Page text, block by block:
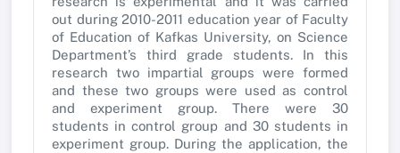
out during 2010-2011 education year of Faculty
of Education of Kafkas University, on Science
Department’s third grade students. In this
research two impartial groups were formed
and these two groups were used as control
and experiment group. There were 30
students in control group and 30 students in
experiment group. During the application, the